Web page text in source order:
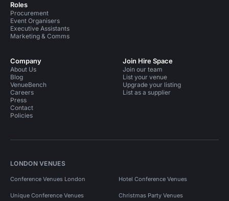
Roles
Procurement
Event Organisers
Executive Assistants
Marketing & Comms
Company
About Us
Blog
VenueBench
Careers
Press
Contact
Policies
Join Hire Space
Join our team
List your venue
Upgrade your listing
List as a supplier
LONDON VENUES
Conference Venues London Hotel Conference Venues
Unique Conference Venues Christmas Party Venues